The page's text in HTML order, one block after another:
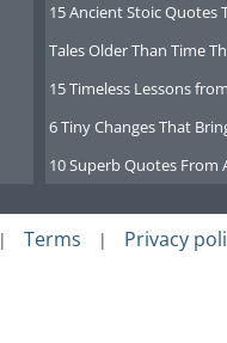
15 Ancient Stoic Quotes
Tales Older Than Time
15 Timeless Lessons
6 Tiny Changes That
10 Superb Quotes From
Terms | Privacy